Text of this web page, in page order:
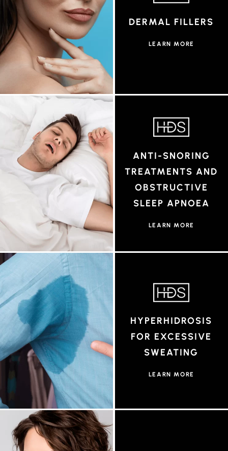
DERMAL FILLERS
LEARN MORE
ANTI-SNORING
TREATMENTS AND
OBSTRUCTIVE
SLEEP APNOEA
LEARN MORE
HYPERHIDROSIS
FOR EXCESSIVE
SWEATING
LEARN MORE